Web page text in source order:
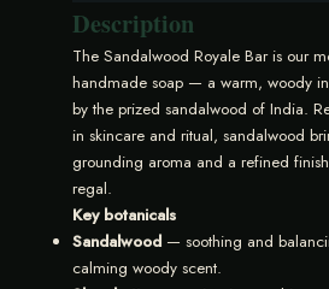
Description
The Sandalwood Royale Bar is our
handmade soap — a warm, woody
by the prized sandalwood of India.
in skincare and ritual, sandalwood
grounding aroma and a refined
regal.
Key botanicals
Sandalwood — soothing and
calming woody scent.